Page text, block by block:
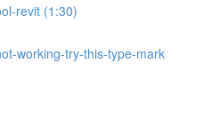
revit (1:30)
working-try-this-type-mark